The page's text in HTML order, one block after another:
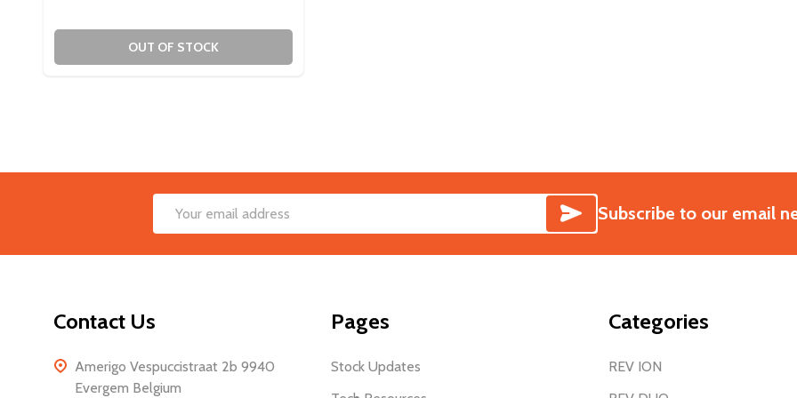
OUT OF STOCK
Email
SUBSCRIBE
Subscribe to our email
Contact Us
Amerigo Vespuccistraat 2b 9940
Evergem Belgium
Pages
Stock Updates
Categories
REV ION